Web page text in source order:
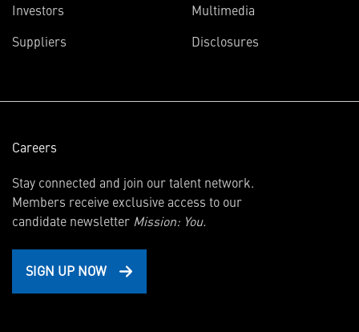
Investors
new
Suppliers
Multimedia
Disclosures
Careers
Stay connected and join our talent network.
Members receive exclusive access to our
candidate newsletter Mission: You.
SIGN UP NOW